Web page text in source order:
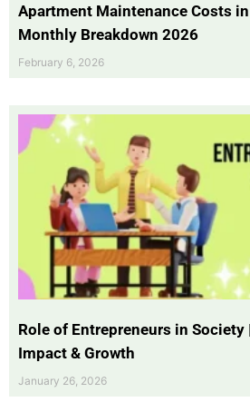
Apartment Maintenance Costs
Monthly Breakdown 2026
February 6, 2026
Role of Entrepreneurs in Society
Impact & Growth
January 26, 2026